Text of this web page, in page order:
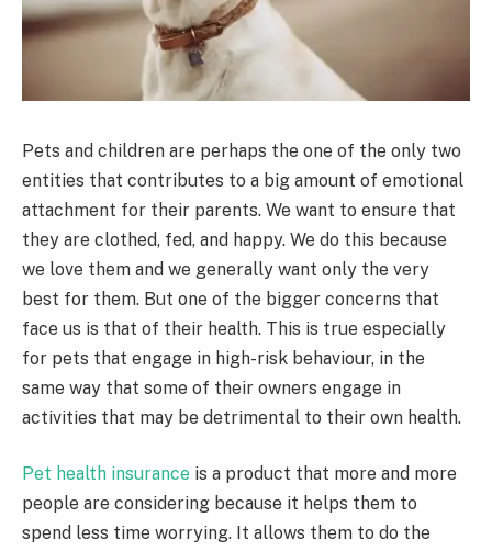
Pets and children are perhaps the one of the only two
entities that contributes to a big amount of emotional
attachment for their parents. We want to ensure that
they are clothed, fed, and happy. We do this because
we love them and we generally want only the very
best for them. But one of the bigger concerns that
face us is that of their health. This is true especially
for pets that engage in high-risk behaviour, in the
same way that some of their owners engage in
activities that may be detrimental to their own health.
Pet health insurance is a product that more and more
people are considering because it helps them to
spend less time worrying. It allows them to do the